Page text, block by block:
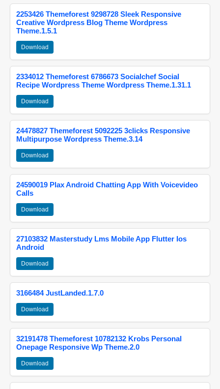
2253426 Themeforest 9298728 Sleek Responsive
Creative Wordpress Blog Theme Wordpress
Theme.1.5.1
Download
2334012 Themeforest 6786673 Socialchef Social
Recipe Wordpress Theme Wordpress Theme.1.31.1
Download
24478827 Themeforest 5092225 3clicks Responsive
Multipurpose Wordpress Theme.3.14
Download
24590019 Plax Android Chatting App With Voicevideo
Calls
Download
27103832 Masterstudy Lms Mobile App Flutter Ios
Android
Download
3166484 JustLanded.1.7.0
Download
32191478 Themeforest 10782132 Krobs Personal
Onepage Responsive Wp Theme.2.0
Download